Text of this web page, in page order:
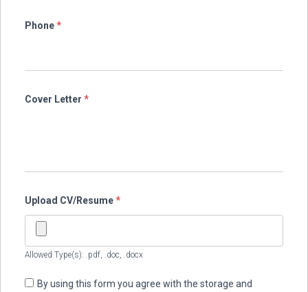
Phone*
Cover Letter *
Upload CV/Resume*
Allowed Type(s): .pdf, .doc, .docx
By using this form you agree with the storage and